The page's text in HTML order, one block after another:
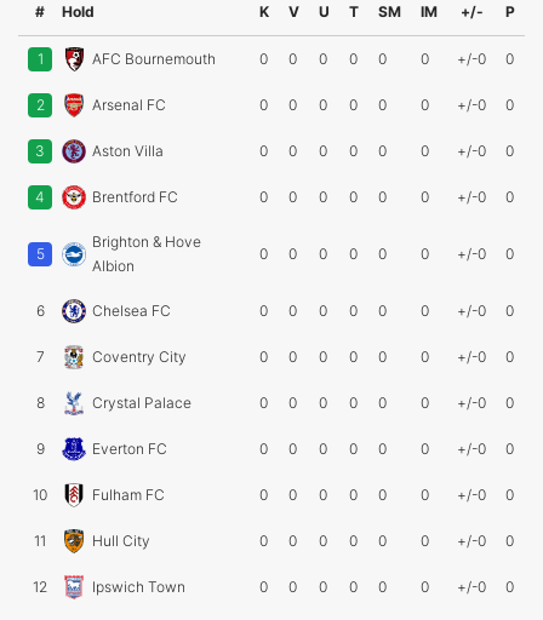
# Hold K V U T SM IM +/- P
1 AFC Bournemouth 0 0 0 0 0 0 +/-0 0
2 Arsenal FC 0 0 0 0 0 0 +/-0 0
3 Aston Villa 0 0 0 0 0 0 +/-0 0
4 Brentford FC 0 0 0 0 0 0 +/-0 0
5
Brighton & Hove
Albion
0 0 0 0 0 0 +/-0 0
6 Chelsea FC 0 0 0 0 0 0 +/-0 0
7 Coventry City 0 0 0 0 0 0 +/-0 0
8 Crystal Palace 0 0 0 0 0 0 +/-0 0
9 Everton FC 0 0 0 0 0 0 +/-0 0
10 Fulham FC 0 0 0 0 0 0 +/-0 0
11 Hull City 0 0 0 0 0 0 +/-0 0
12 Ipswich Town 0 0 0 0 0 0 +/-0 0